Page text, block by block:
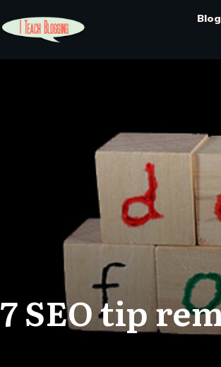
Blog
7 SEO tip